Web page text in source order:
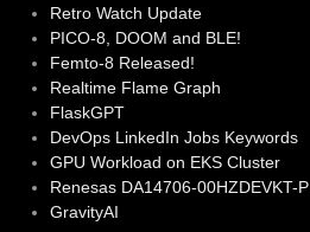
Retro Watch Update
PICO-8, DOOM and BLE!
Femto-8 Released!
Realtime Flame Graph
FlaskGPT
DevOps LinkedIn Jobs Keywords
GPU Workload on EKS Cluster
Renesas DA14706-00HZDEVKT-P
GravityAI